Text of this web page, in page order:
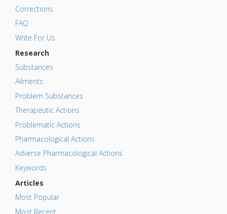
Corrections
FAQ
Write For Us
Research
Substances
Ailments
Problem Substances
Therapeutic Actions
Problematic Actions
Pharmacological Actions
Adverse Pharmacological Actions
Keywords
Articles
Most Popular
Most Recent